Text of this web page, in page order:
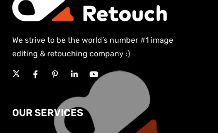
We strive to be the world’s number #1 image
editing & retouching company :)
OUR SERVICES